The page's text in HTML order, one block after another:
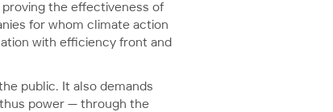
the effectiveness of
for whom climate action
with efficiency front and
public. It also demands
power — through the